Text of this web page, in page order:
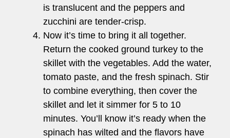
is translucent and the peppers and
zucchini are tender-crisp.
Now it’s time to bring it all together.
Return the cooked ground turkey to the
skillet with the vegetables. Add the water,
tomato paste, and the fresh spinach. Stir
to combine everything, then cover the
skillet and let it simmer for 5 to 10
minutes. You’ll know it’s ready when the
spinach has wilted and the flavors have